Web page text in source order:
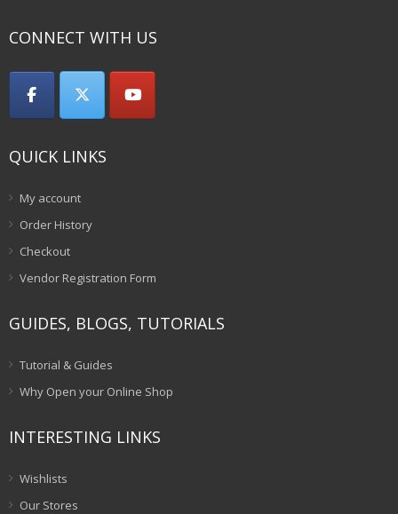
CONNECT WITH US
QUICK LINKS
My account
Order History
Checkout
Vendor Registration Form
GUIDES, BLOGS, TUTORIALS
Tutorial & Guides
Why Open your Online Shop
INTERESTING LINKS
Wishlists
Our Stores